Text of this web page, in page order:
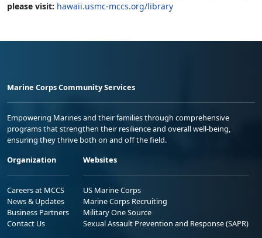
please visit: hawaii.usmc-mccs.org/library
Marine Corps Community Services
Empowering Marines and their families through comprehensive
programs that strengthen their resilience and overall well-being,
ensuring they thrive both on and off the field.
Organization
Careers at MCCS
News & Updates
Business Partners
Contact Us
Websites
US Marine Corps
Marine Corps Recruiting
Military One Source
Sexual Assault Prevention and Response (SAPR)